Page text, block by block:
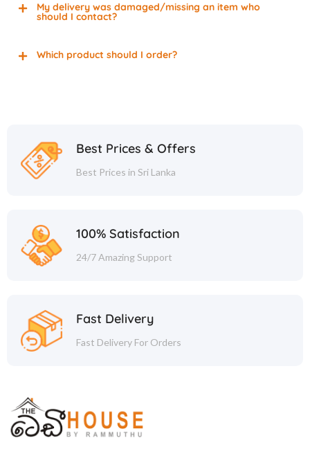
My delivery was damaged/missing an item who
should I contact?
Which product should I order?
Best Prices & Offers
Best Prices in Sri Lanka
100% Satisfaction
24/7 Amazing Support
Fast Delivery
Fast Delivery For Orders